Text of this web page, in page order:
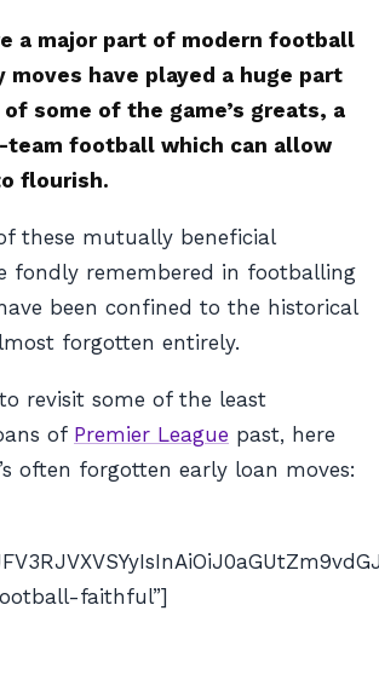
a major part of modern football
moves have played a huge part
some of the game’s greats, a
football which can allow
flourish.
these mutually beneficial
fondly remembered in footballing
been confined to the historical
forgotten entirely.
to revisit some of the least
of Premier League past, here
often forgotten early loan moves:
faithful”]